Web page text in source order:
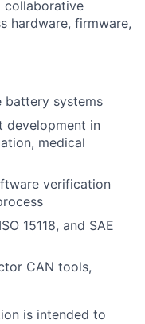
collaborative
hardware, firmware,
battery systems
development in
medical
verification
15118, and SAE
CAN tools,
is intended to